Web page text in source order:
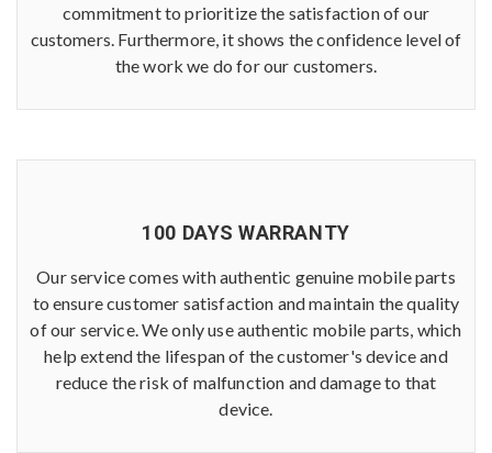
commitment to prioritize the satisfaction of our
customers. Furthermore, it shows the confidence level of
the work we do for our customers.
100 DAYS WARRANTY
Our service comes with authentic genuine mobile parts
to ensure customer satisfaction and maintain the quality
of our service. We only use authentic mobile parts, which
help extend the lifespan of the customer's device and
reduce the risk of malfunction and damage to that
device.